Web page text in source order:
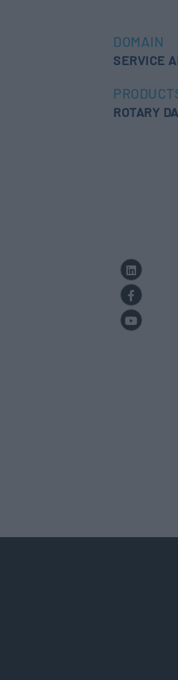
DOMAIN
SERVICE
ROTARY